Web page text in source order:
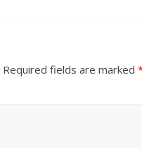
Required fields are marked